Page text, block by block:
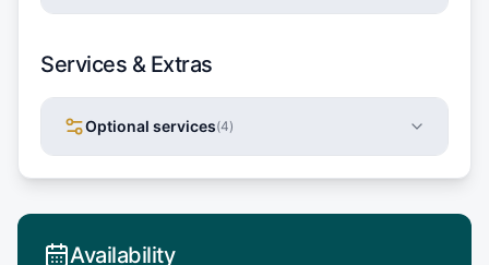
Services & Extras
Optional services(4)
Availability